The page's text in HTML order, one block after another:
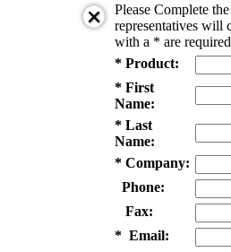
Please Complete
representatives will
with a * are
* Product:
* First
Name:
* Last
Name:
* Company:
Phone:
Fax:
* Email: